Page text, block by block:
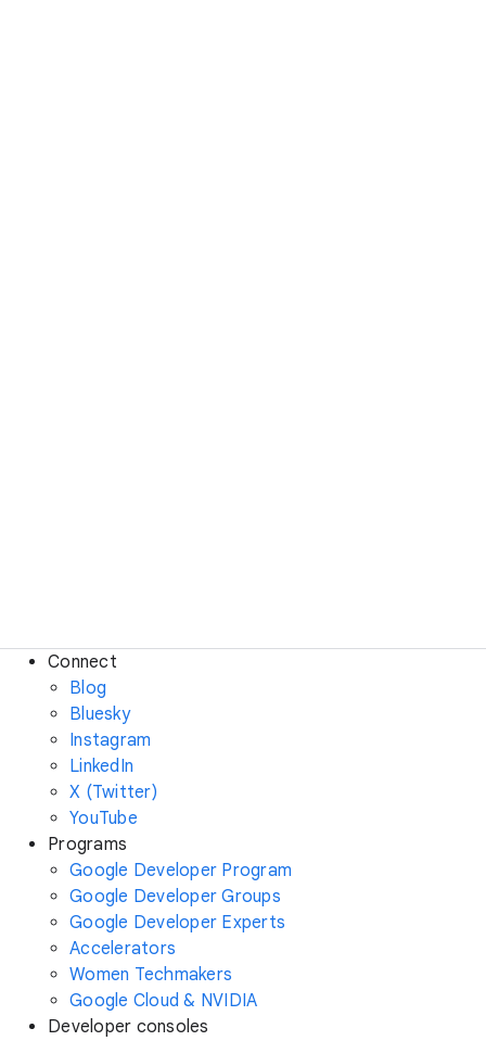
Connect
Blog
Bluesky
Instagram
LinkedIn
X (Twitter)
YouTube
Programs
Google Developer Program
Google Developer Groups
Google Developer Experts
Accelerators
Women Techmakers
Google Cloud & NVIDIA
Developer consoles